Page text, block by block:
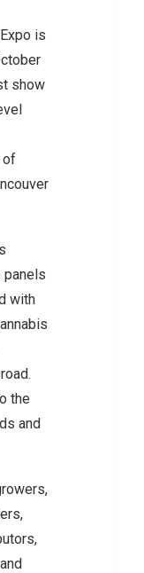
is
show
of
panels
with
the
and